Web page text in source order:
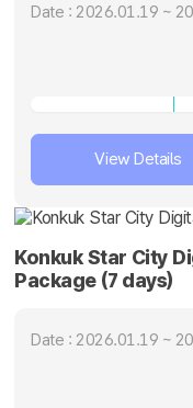
Date : 2026.01.19 ~
View Details
Konkuk Star City
Package (7 days)
Date : 2026.01.19 ~